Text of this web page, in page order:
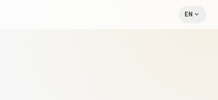
EN expand_more